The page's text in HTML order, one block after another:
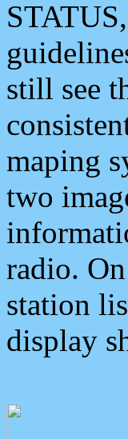
still see
maping
two
radio.
station
display